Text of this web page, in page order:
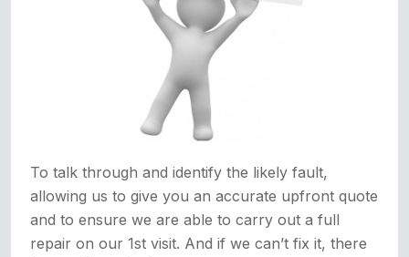
To talk through and identify the likely fault,
allowing us to give you an accurate upfront quote
and to ensure we are able to carry out a full
repair on our 1st visit. And if we can’t fix it, there